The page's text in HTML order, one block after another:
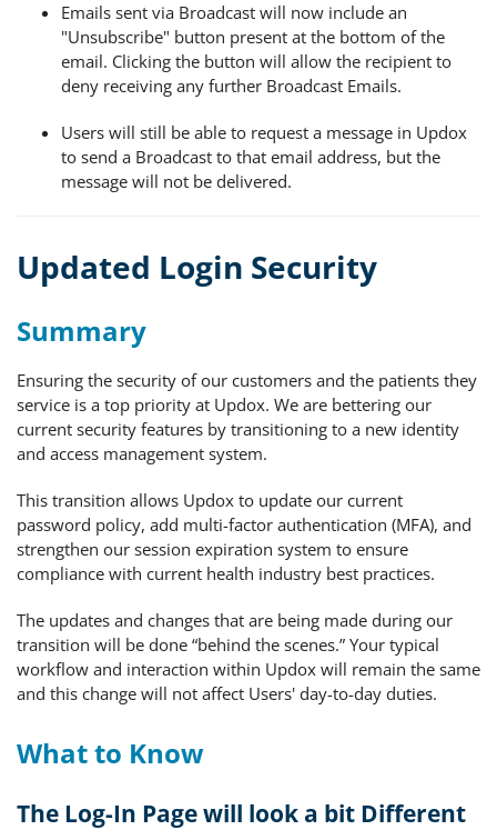
Emails sent via Broadcast will now include an
"Unsubscribe" button present at the bottom of the
email. Clicking the button will allow the recipient to
deny receiving any further Broadcast Emails.
Users will still be able to request a message in Updox
to send a Broadcast to that email address, but the
message will not be delivered.
Updated Login Security
Summary
Ensuring the security of our customers and the patients they
service is a top priority at Updox. We are bettering our
current security features by transitioning to a new identity
and access management system.
This transition allows Updox to update our current
password policy, add multi-factor authentication (MFA), and
strengthen our session expiration system to ensure
compliance with current health industry best practices.
The updates and changes that are being made during our
transition will be done “behind the scenes.” Your typical
workflow and interaction within Updox will remain the same
and this change will not affect Users' day-to-day duties.
What to Know
The Log-In Page will look a bit Different